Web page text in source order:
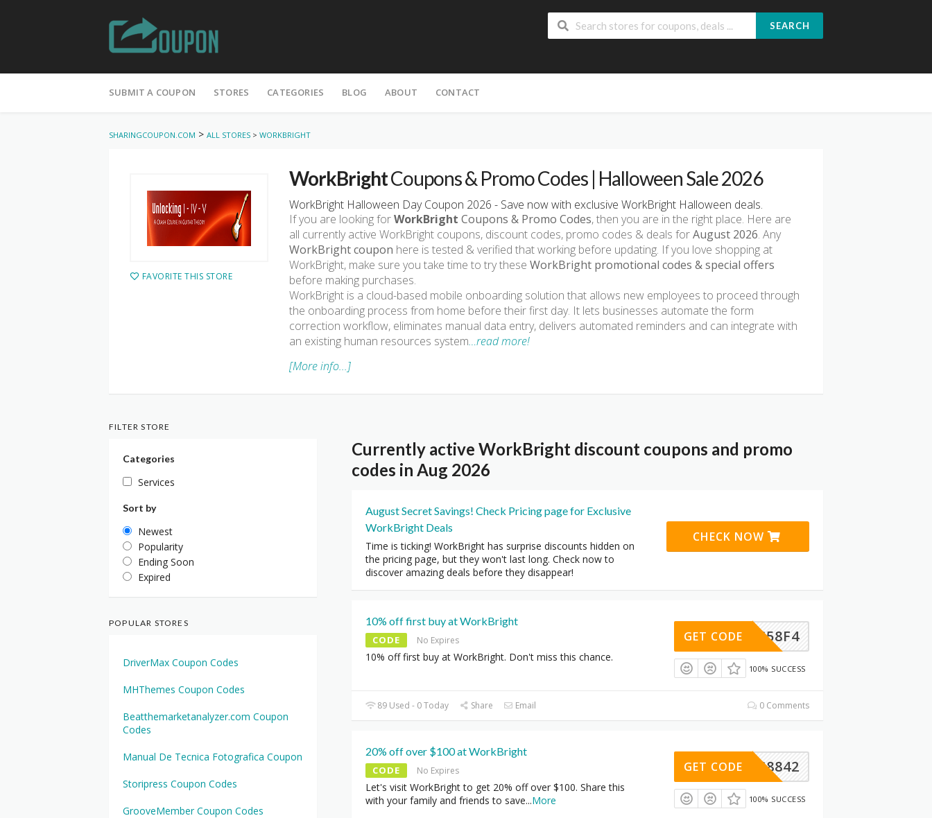
SEARCH
to
SUBMIT A COUPON STORES CATEGORIES BLOG ABOUT CONTACT
SHARINGCOUPON.COM > ALL STORES > WORKBRIGHT
FAVORITE THIS STORE
WorkBrightCoupons & Promo Codes | Halloween Sale 2026
WorkBright Halloween Day Coupon 2026 - Save now with exclusive WorkBright Halloween deals.
If you are looking forWorkBright Coupons & Promo Codes, then you are in the right place. Here are
all currently active WorkBright coupons, discount codes, promo codes & deals forAugust 2026. Any
WorkBright coupon here is tested & verified that working before updating. If you love shopping at
WorkBright, make sure you take time to try these WorkBright promotional codes & special offers
before making purchases.
WorkBright is a cloud-based mobile onboarding solution that allows new employees to proceed through
the onboarding process from home before their first day. It lets businesses automate the form
correction workflow, eliminates manual data entry, delivers automated reminders and can integrate with
an existing human resources system…read more!
[More info...]
Currently active WorkBright discount coupons and promo
codes in Aug 2026
August Secret Savings! Check Pricing page for Exclusive
WorkBright Deals
Time is ticking! WorkBright has surprise discounts hidden on
the pricing page, but they won't last long. Check now to
discover amazing deals before they disappear!
CHECK NOW
10% off first buy at WorkBright
CODE No Expires
10% off first buy at WorkBright. Don't miss this chance.
69DC58F4
GET CODE
100% SUCCESS
89 Used - 0 Today Share Email 0 Comments
20% off over $100 at WorkBright
CODE No Expires
Let's visit WorkBright to get 20% off over $100. Share this
with your family and friends to save...More
A02C8842
GET CODE
100% SUCCESS
FILTER STORE
Categories
Services
Sort by
Newest
Popularity
Ending Soon
Expired
POPULAR STORES
DriverMax Coupon Codes
MHThemes Coupon Codes
Beatthemarketanalyzer.com Coupon
Codes
Manual De Tecnica Fotografica Coupon
Storipress Coupon Codes
GrooveMember Coupon Codes